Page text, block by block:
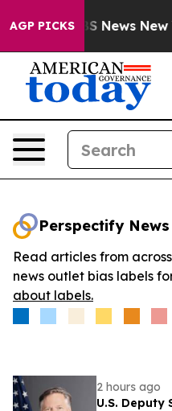
AGP PICKS
CBS News New
Perspectify News
Read articles from
news outlet bias labels
about labels.
2 hours ago
U.S. Deputy